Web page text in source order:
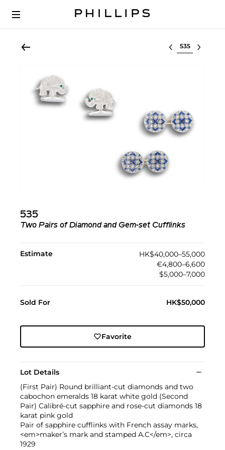
Select lot
535
Two Pairs of Diamond and Gem-set Cufflinks
Estimate
HK$40,000–55,000
€4,800–6,600
$5,000–7,000
Sold For HK$50,000
Favorite
Lot Details
(First Pair) Round brilliant-cut diamonds and two
cabochon emeralds 18 karat white gold (Second
Pair) Calibré-cut sapphire and rose-cut diamonds 18
karat pink gold
Pair of sapphire cufflinks with French assay marks,
<em>maker’s mark and stamped A.C</em>, circa
1929